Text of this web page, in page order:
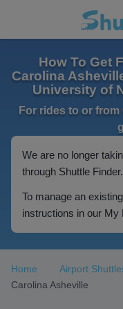
How To Get
Carolina
University of
For rides to or
We are no longer
through Shuttle Finder.
To manage an
instructions in our My
Home Airport
Carolina Asheville